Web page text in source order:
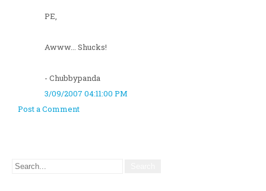
PE,
Awww... Shucks!
- Chubbypanda
3/09/2007 04:11:00 PM
Post a Comment